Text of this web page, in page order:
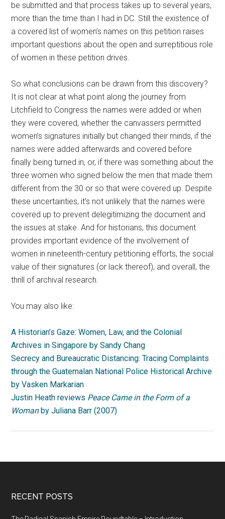
be submitted and that process takes up to several years,
more than the time than I had in DC. Still the existence of
a covered list of women’s names on this petition raises
important questions about the open and surreptitious role
of women in these petition drives.
So what conclusions can be drawn from this discovery?
It is not clear at what point along the journey from
Litchfield to Congress the names were added or when
they were covered, whether the canvassers permitted
women’s signatures initially but changed their minds, if the
names were added afterwards and covered before
finally being turned in, or, if there was something about the
three women who signed below the men that made them
different from the 30 or so that were covered up. Despite
these uncertainties, it’s not unlikely that the names were
covered up to prevent delegitimizing the document and
the issues at stake. And for historians, this document
provides important evidence of the involvement of
women in nineteenth-century petitioning efforts, the social
value of their signatures (or lack thereof), and overall, the
thrill of archival research.
You may also like:
A Historian’s Gaze: Women, Law, and the Colonial
Archives in Singapore by Sandy Chang
Secrecy and Bureaucratic Distancing: Tracing Complaints
through the Guatemalan National Police Historical Archive
by Vasken Markarian
Justin Heath reviews Peace Came in the Form of a
Womanby Juliana Barr (2007)
RECENT POSTS